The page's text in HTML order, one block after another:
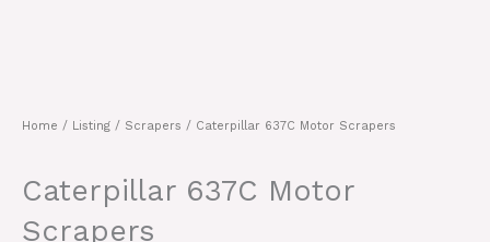
Home / Listing / Scrapers / Caterpillar 637C Motor Scrapers
Caterpillar 637C Motor
Scrapers